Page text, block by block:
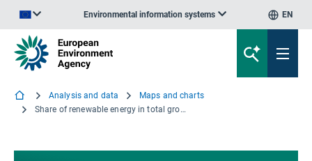
Environmental information systems EN
Analysis and data
Maps and charts
Share of renewable energy in total gross energy inland consumption (in %)